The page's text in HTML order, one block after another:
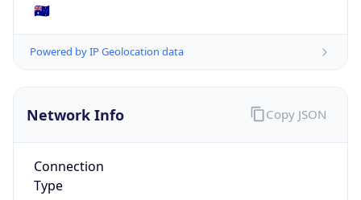
🇦🇺
Powered by IP Geolocation data
Network Info
Connection
Type
Copy JSON